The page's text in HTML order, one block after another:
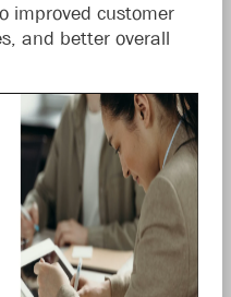
improved customer
and better overall